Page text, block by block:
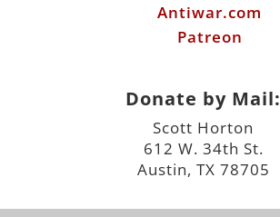
Antiwar.com
Patreon
Donate by Mail:
Scott Horton
612 W. 34th St.
Austin, TX 78705